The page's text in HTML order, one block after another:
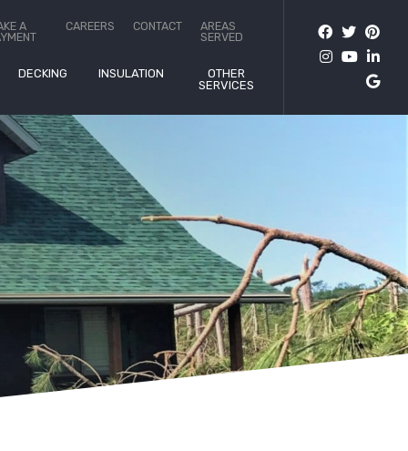
A
CAREERS CONTACT
AREAS
SERVED
DECKING INSULATION
OTHER
SERVICES